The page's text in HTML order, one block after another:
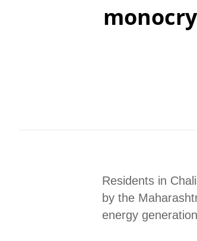
Residents in
by the
energy